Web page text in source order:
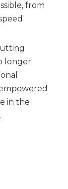
from
longer
in the